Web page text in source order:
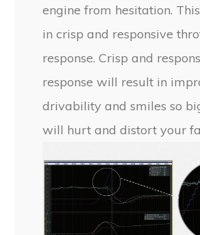
engine from hesitation.
in crisp and responsive
response. Crisp and
response will result in
drivability and smiles so
will hurt and distort your